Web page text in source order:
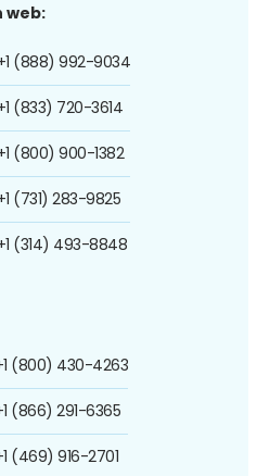
web:
(888) 992-9034
(833) 720-3614
(800) 900-1382
(731) 283-9825
(314) 493-8848
(800) 430-4263
(866) 291-6365
(469) 916-2701